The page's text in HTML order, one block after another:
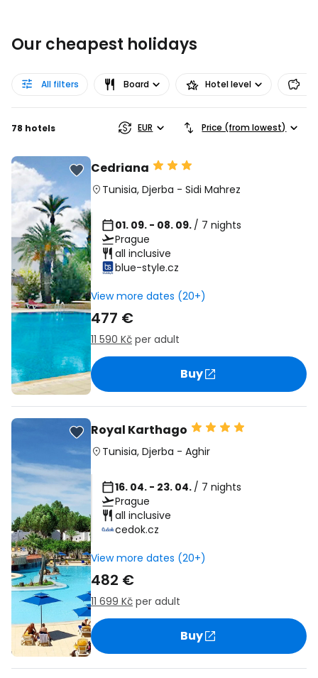
Our cheapest holidays
All filters Board Hotel level
78 hotels EUR Price (from lowest)
Cedriana
Tunisia, Djerba - Sidi Mahrez
01. 09. - 08. 09. / 7 nights
Prague
all inclusive
blue-style.cz
View more dates (20+)
477 €
11 590 Kč per adult
Buy
Royal Karthago
Tunisia, Djerba - Aghir
16. 04. - 23. 04. / 7 nights
Prague
all inclusive
cedok.cz
View more dates (20+)
482 €
11 699 Kč per adult
Buy